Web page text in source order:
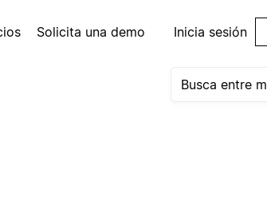
Solicita una demo Inicia sesión